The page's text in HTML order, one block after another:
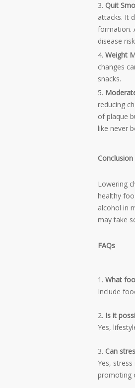
Quit
attacks. It
formation.
disease
Weight
changes
snacks.
reducing
of plaque
like never
Conclusion
Lowering
healthy
alcohol in
may take
FAQs
What
Include
Is it
Yes,
Can
Yes,
promoting